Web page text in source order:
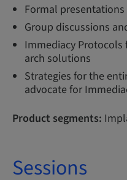
Formal presentations
Group discussions
Immediacy
arch solutions
Strategies for the
advocate for
Product segments:
Sessions